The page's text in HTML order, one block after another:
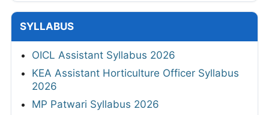
SYLLABUS
OICL Assistant Syllabus 2026
KEA Assistant Horticulture Officer Syllabus
2026
MP Patwari Syllabus 2026